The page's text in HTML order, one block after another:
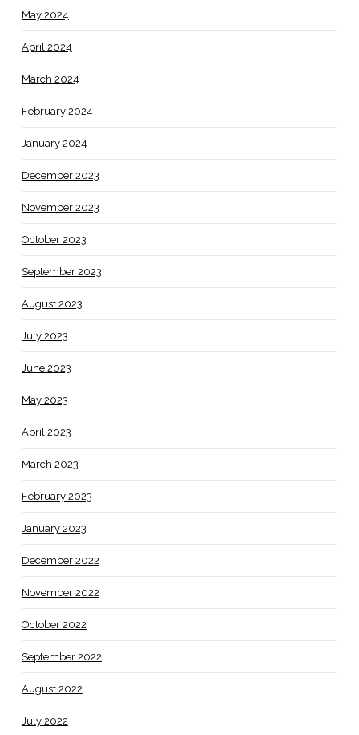
May 2024
April 2024
March 2024
February 2024
January 2024
December 2023
November 2023
October 2023
September 2023
August 2023
July 2023
June 2023
May 2023
April 2023
March 2023
February 2023
January 2023
December 2022
November 2022
October 2022
September 2022
August 2022
July 2022